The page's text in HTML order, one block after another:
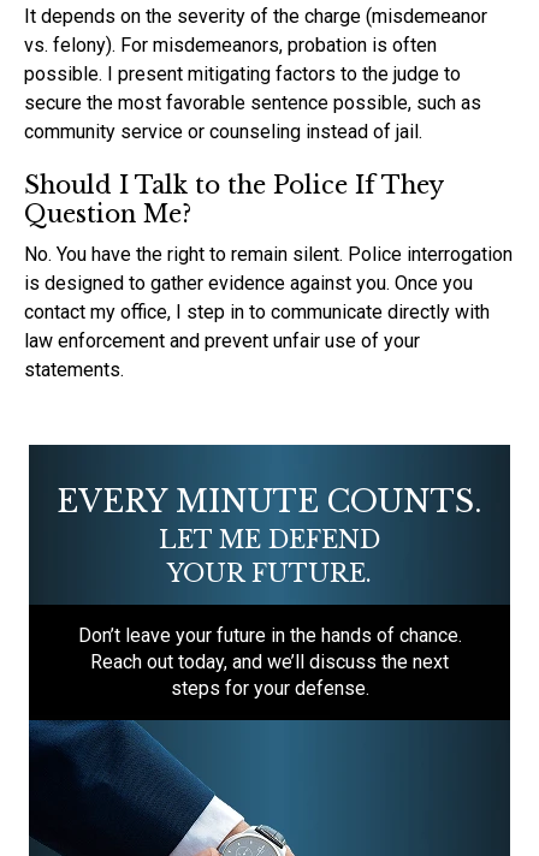
It depends on the severity of the charge (misdemeanor
vs. felony). For misdemeanors, probation is often
possible. I present mitigating factors to the judge to
secure the most favorable sentence possible, such as
community service or counseling instead of jail.
Should I Talk to the Police If They
Question Me?
No. You have the right to remain silent. Police interrogation
is designed to gather evidence against you. Once you
contact my office, I step in to communicate directly with
law enforcement and prevent unfair use of your
statements.
EVERY MINUTE COUNTS.
LET ME DEFEND
YOUR FUTURE.
Don’t leave your future in the hands of chance.
Reach out today, and we’ll discuss the next
steps for your defense.